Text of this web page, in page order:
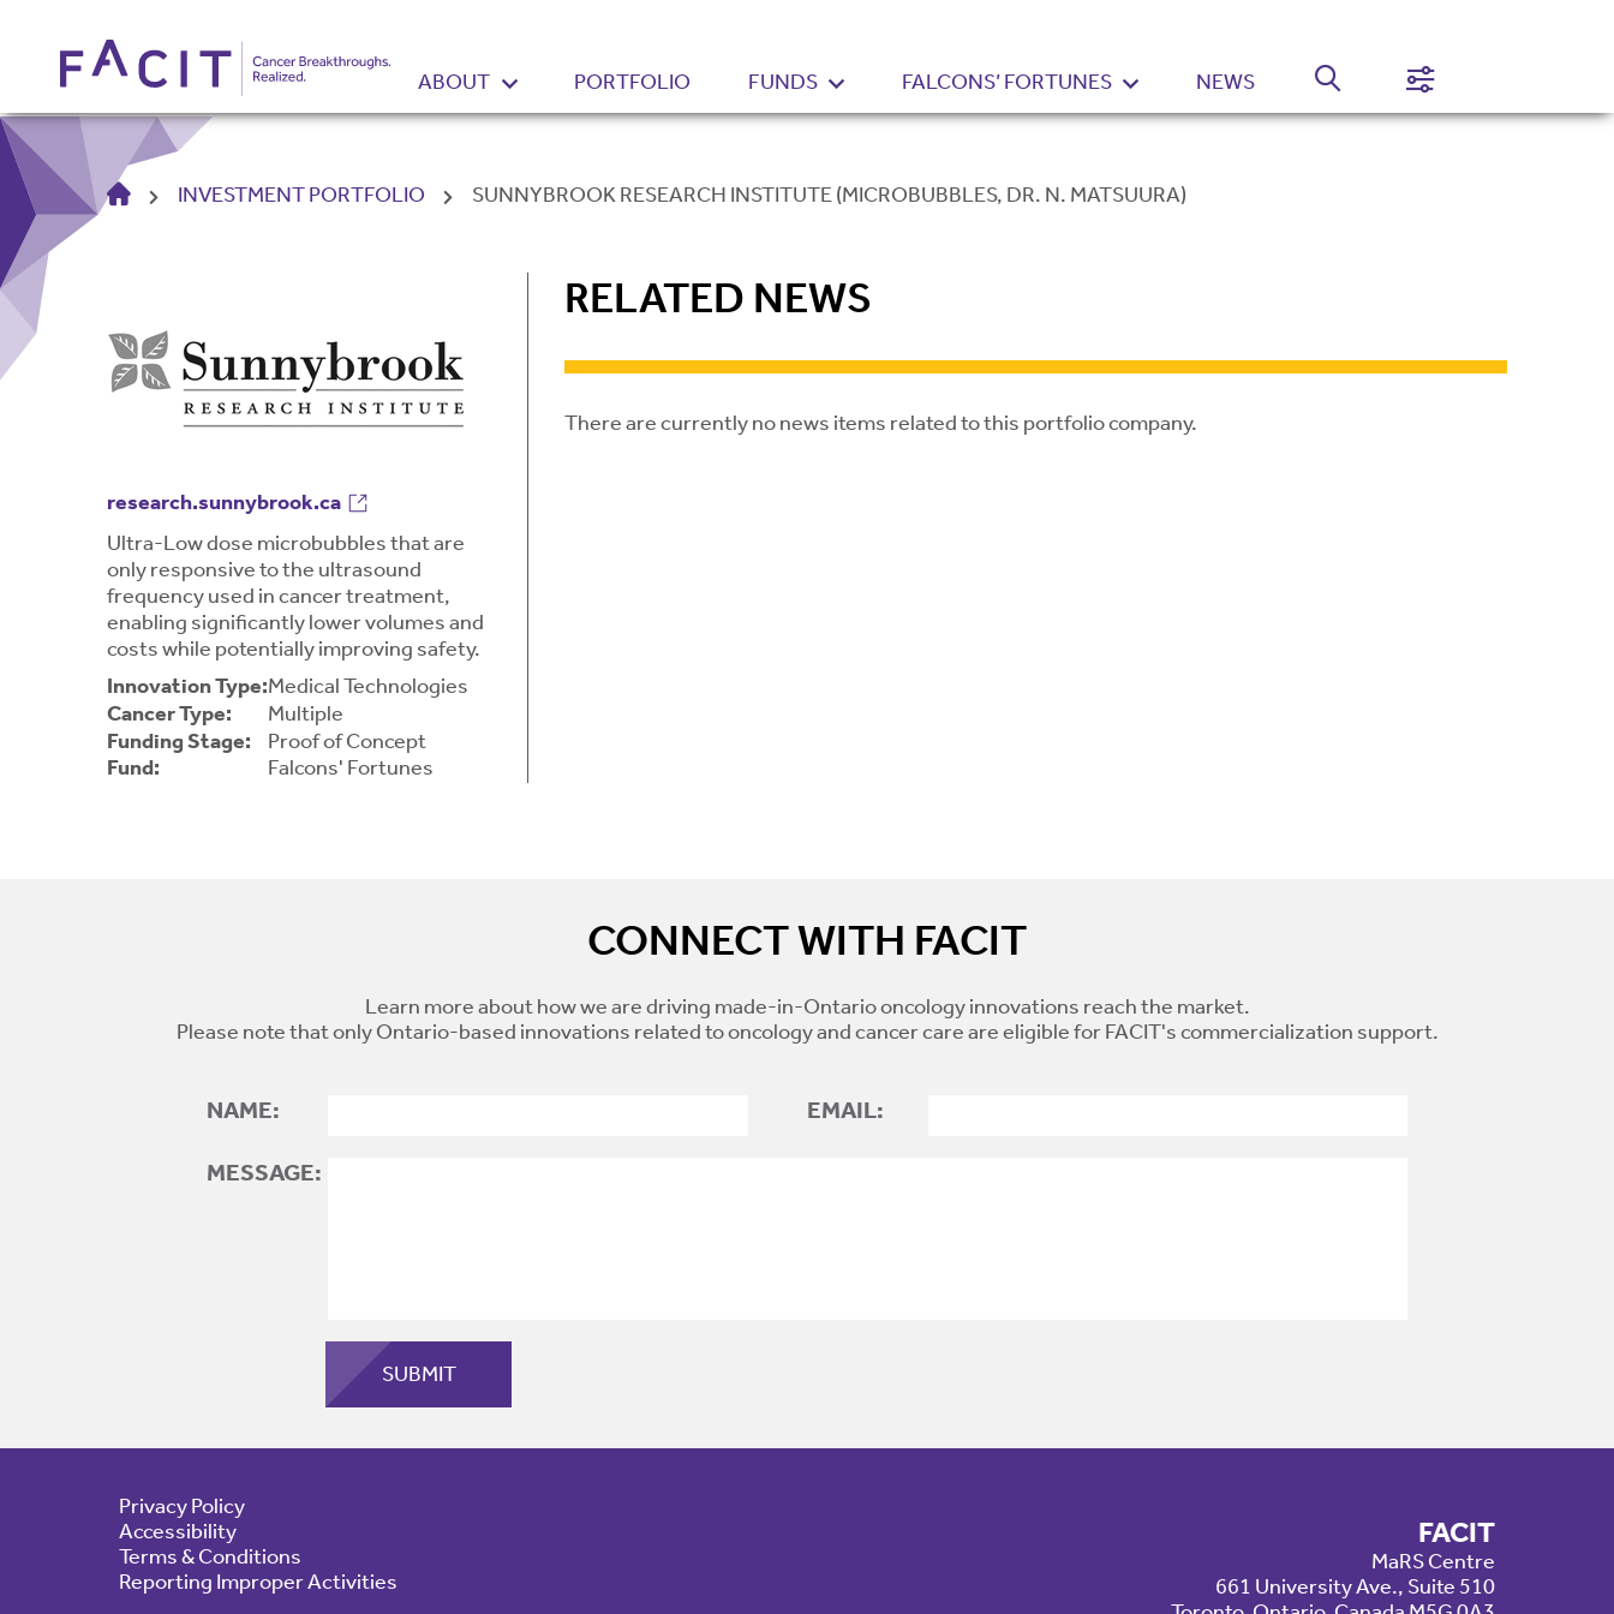
ABOUT PORTFOLIO FUNDS FALCONS’ FORTUNES NEWS
HOME
INVESTMENT PORTFOLIO SUNNYBROOK RESEARCH INSTITUTE (MICROBUBBLES, DR. N. MATSUURA)
research.sunnybrook.ca
Innovation Type:Medical Technologies
Cancer Type:
Multiple
Funding Stage:
Proof of Concept
Fund:
Falcons' Fortunes
Ultra-Low dose microbubbles that are
only responsive to the ultrasound
frequency used in cancer treatment,
enabling significantly lower volumes and
costs while potentially improving safety.
RELATED NEWS
There are currently no news items related to this portfolio company.
CONNECT WITH FACIT
Learn more about how we are driving made-in-Ontario oncology innovations reach the market.
Please note that only Ontario-based innovations related to oncology and cancer care are eligible for FACIT's commercialization support.
NAME: EMAIL:
MESSAGE:
Privacy Policy
Accessibility
Terms & Conditions
Reporting Improper Activities
FACIT
MaRS Centre
661 University Ave., Suite 510